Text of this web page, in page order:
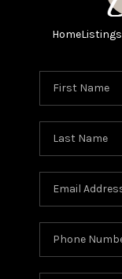
HomeListings